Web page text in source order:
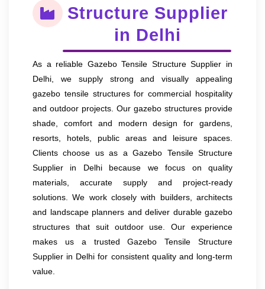
Structure Supplier
in Delhi
As a reliable Gazebo Tensile Structure Supplier in
Delhi, we supply strong and visually appealing
gazebo tensile structures for commercial hospitality
and outdoor projects. Our gazebo structures provide
shade, comfort and modern design for gardens,
resorts, hotels, public areas and leisure spaces.
Clients choose us as a Gazebo Tensile Structure
Supplier in Delhi because we focus on quality
materials, accurate supply and project-ready
solutions. We work closely with builders, architects
and landscape planners and deliver durable gazebo
structures that suit outdoor use. Our experience
makes us a trusted Gazebo Tensile Structure
Supplier in Delhi for consistent quality and long-term
value.